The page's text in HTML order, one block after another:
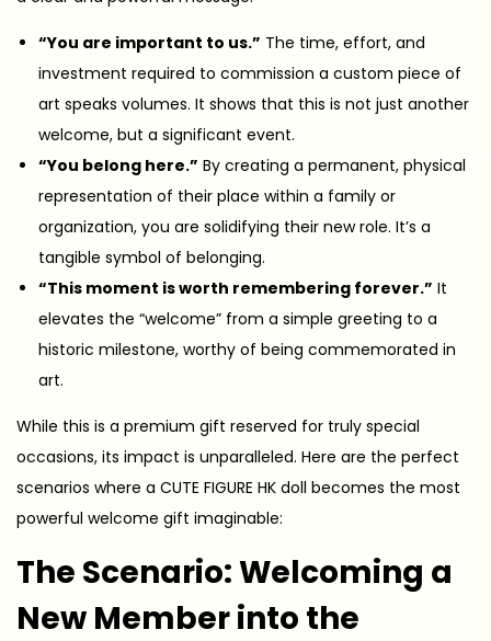
“You are important to us.” The time, effort, and
investment required to commission a custom piece of
art speaks volumes. It shows that this is not just another
welcome, but a significant event.
“You belong here.” By creating a permanent, physical
representation of their place within a family or
organization, you are solidifying their new role. It’s a
tangible symbol of belonging.
“This moment is worth remembering forever.” It
elevates the “welcome” from a simple greeting to a
historic milestone, worthy of being commemorated in
art.
While this is a premium gift reserved for truly special
occasions, its impact is unparalleled. Here are the perfect
scenarios where a CUTE FIGURE HK doll becomes the most
powerful welcome gift imaginable:
The Scenario: Welcoming a
New Member into the